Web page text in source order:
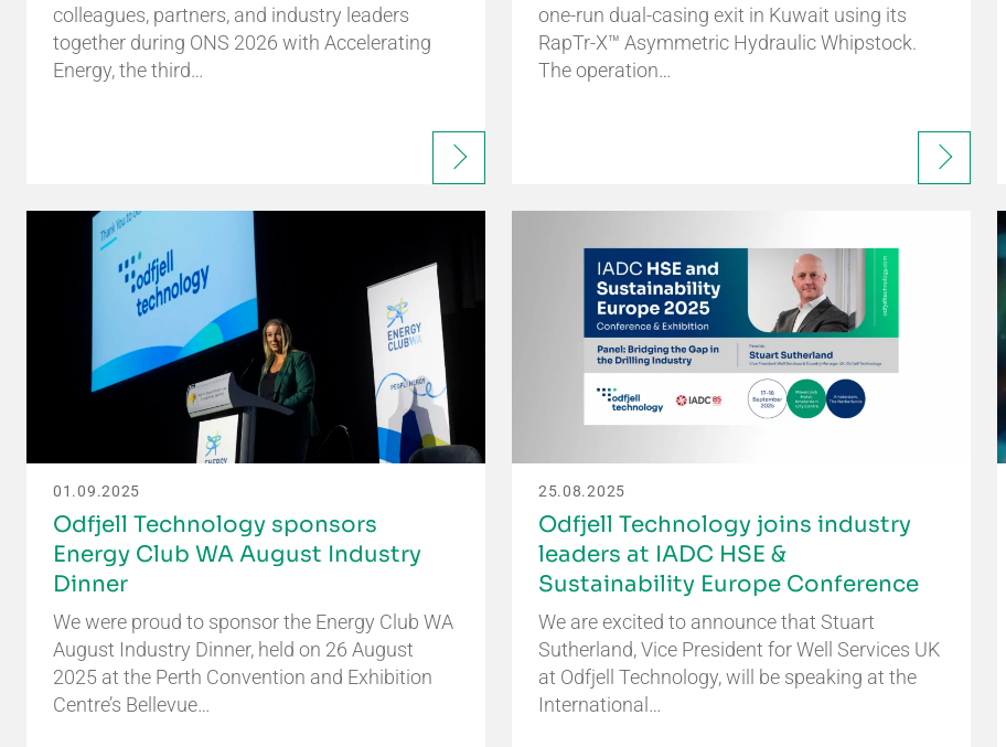
colleagues, partners, and industry leaders
together during ONS 2026 with Accelerating
Energy, the third…
one-run dual-casing exit in Kuwait using its
RapTr-X™ Asymmetric Hydraulic Whipstock.
The operation…
01.09.2025
Odfjell Technology sponsors
Energy Club WA August Industry
Dinner
We were proud to sponsor the Energy Club WA
August Industry Dinner, held on 26 August
2025 at the Perth Convention and Exhibition
Centre’s Bellevue…
25.08.2025
Odfjell Technology joins industry
leaders at IADC HSE &
Sustainability Europe Conference
We are excited to announce that Stuart
Sutherland, Vice President for Well Services UK
at Odfjell Technology, will be speaking at the
International…